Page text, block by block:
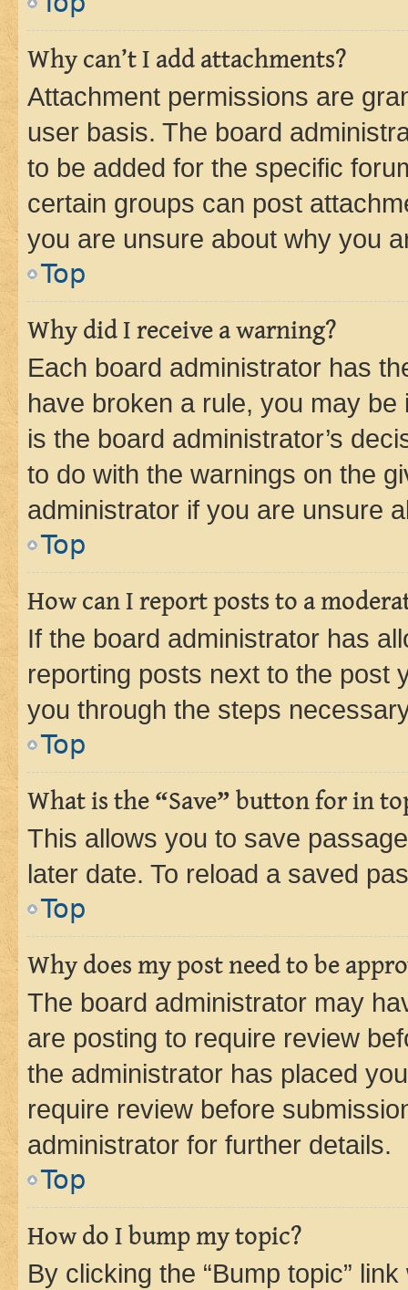
Why can’t I add attachments?
Attachment permissions are
user basis. The board
to be added for the specific
certain groups can post
you are unsure about why you
Top
Why did I receive a warning?
Each board administrator has
have broken a rule, you may
is the board administrator’s
to do with the warnings on the
administrator if you are unsure
Top
How can I report posts to a
If the board administrator has
reporting posts next to the post
you through the steps
Top
What is the “Save” button for in
This allows you to save
later date. To reload a saved
Top
Why does my post need to be
The board administrator may
are posting to require review
the administrator has placed
require review before
administrator for further details.
Top
How do I bump my topic?
By clicking the “Bump topic”